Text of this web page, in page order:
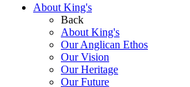
About King's
Back
About King's
Our Anglican Ethos
Our Vision
Our Heritage
Our Future